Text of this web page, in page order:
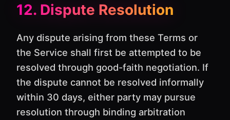
12. Dispute Resolution
Any dispute arising from these Terms or
the Service shall first be attempted to be
resolved through good-faith negotiation. If
the dispute cannot be resolved informally
within 30 days, either party may pursue
resolution through binding arbitration